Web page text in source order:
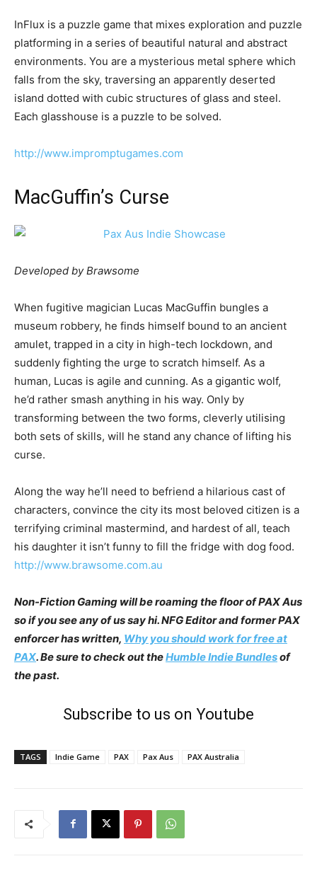
InFlux is a puzzle game that mixes exploration and puzzle
platforming in a series of beautiful natural and abstract
environments. You are a mysterious metal sphere which
falls from the sky, traversing an apparently deserted
island dotted with cubic structures of glass and steel.
Each glasshouse is a puzzle to be solved.
http://www.impromptugames.com
MacGuffin’s Curse
Developed by Brawsome
When fugitive magician Lucas MacGuffin bungles a
museum robbery, he finds himself bound to an ancient
amulet, trapped in a city in high-tech lockdown, and
suddenly fighting the urge to scratch himself. As a
human, Lucas is agile and cunning. As a gigantic wolf,
he’d rather smash anything in his way. Only by
transforming between the two forms, cleverly utilising
both sets of skills, will he stand any chance of lifting his
curse.
Along the way he’ll need to befriend a hilarious cast of
characters, convince the city its most beloved citizen is a
terrifying criminal mastermind, and hardest of all, teach
his daughter it isn’t funny to fill the fridge with dog food.
http://www.brawsome.com.au
Non-Fiction Gaming will be roaming the floor of PAX Aus
so if you see any of us say hi. NFG Editor and former PAX
enforcer has written, Why you should work for free at
PAX. Be sure to check out theHumble Indie Bundlesof
the past.
Subscribe to us on Youtube
TAGS Indie Game PAX Pax Aus PAX Australia